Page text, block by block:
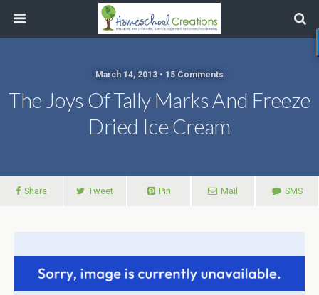
March 14, 2013 • 15 Comments
The Joys Of Tally Marks And Freeze
Dried Ice Cream
Share Tweet Pin Mail SMS